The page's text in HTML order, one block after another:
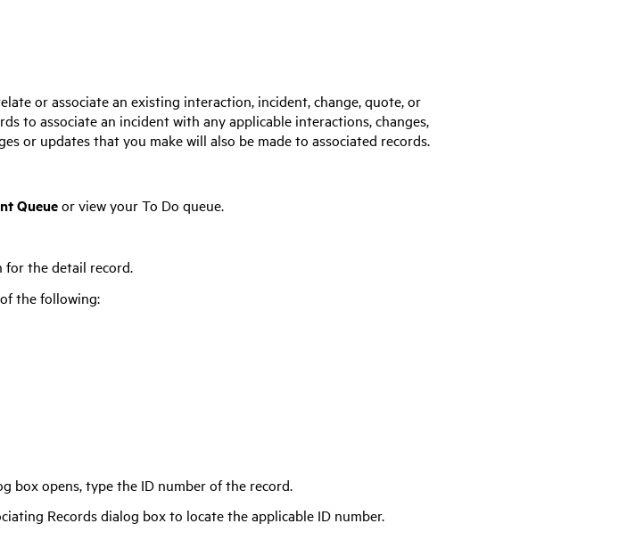
or associate an existing interaction, incident, change, quote, or
to associate an incident with any applicable interactions, changes,
or updates that you make will also be made to associated records.
Queueor view your To Do queue.
the detail record.
the following:
box opens, type the ID number of the record.
Records dialog box to locate the applicable ID number.